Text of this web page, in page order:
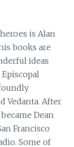
is Alan
books are
ideas
Vedanta. After
Dean
Francisco
Some of